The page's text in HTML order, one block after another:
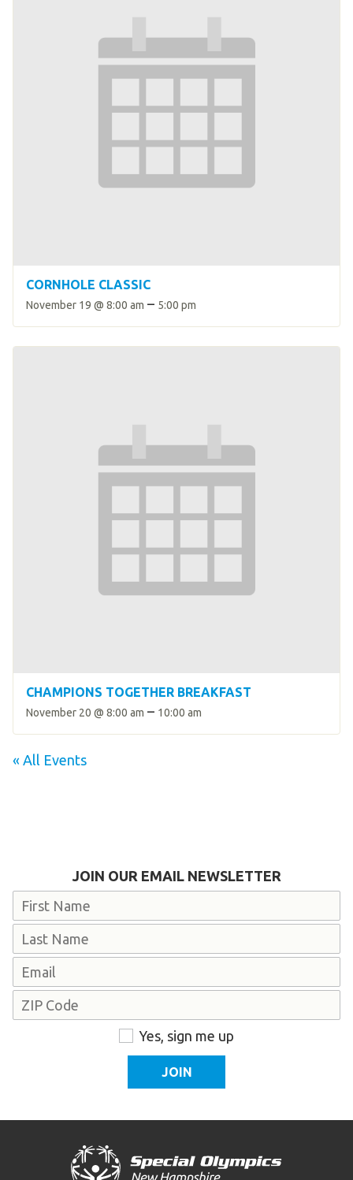
Law Enforcement Torch Run
CORNHOLE CLASSIC
November 19 @ 8:00 am – 5:00 pm
CHAMPIONS TOGETHER BREAKFAST
November 20 @ 8:00 am – 10:00 am
« All Events
JOIN OUR EMAIL NEWSLETTER
Name
Email
Address
Yes, sign me up